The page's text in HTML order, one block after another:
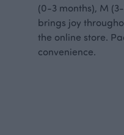
(0-3 months), M
brings joy
the online store.
convenience.